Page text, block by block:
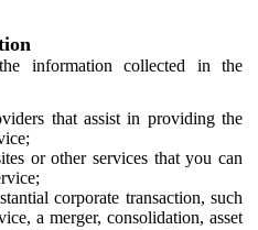
information collected in the
that assist in providing the
or other services that you can
corporate transaction, such
a merger, consolidation, asset